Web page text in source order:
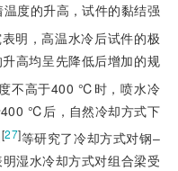
度的升高，试件的黏结强
明，高温水冷后试件的极
高均呈先降低后增加的规
不高于400 ℃时，喷水冷
400 ℃后，自然冷却方式下
[27]等研究了冷却方式对钢‒
湿水冷却方式对组合梁受